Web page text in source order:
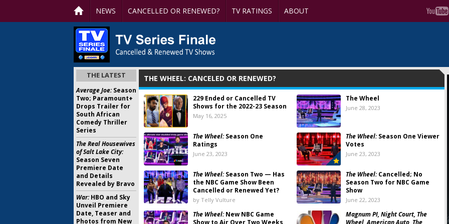
NEWS CANCELLED OR RENEWED? TV RATINGS ABOUT
THE WHEEL: CANCELED OR RENEWED?
229 Ended or Cancelled TV
Shows for the 2022-23 Season
May 16, 2025
The Wheel
June 28, 2023
The Wheel:Season One
Ratings
June 23, 2023
The Wheel:Season One Viewer
Votes
June 23, 2023
The Wheel:Season Two — Has
the NBC Game Show Been
Cancelled or Renewed Yet?
by Telly Vulture
The Wheel:Cancelled; No
Season Two for NBC Game
Show
June 22, 2023
The Wheel:New NBC Game
Show to Air Over Two Weeks
Magnum PI, Night Court, The
Wheel, American Auto, The
THE LATEST
Average Joe:Season
Two; Paramount+
Drops Trailer for
South African
Comedy Thriller
Series
The Real Housewives
of Salt Lake City:
Season Seven
Premiere Date
and Details
Revealed by Bravo
War:HBO and Sky
Unveil Premiere
Date, Teaser and
Photos from New